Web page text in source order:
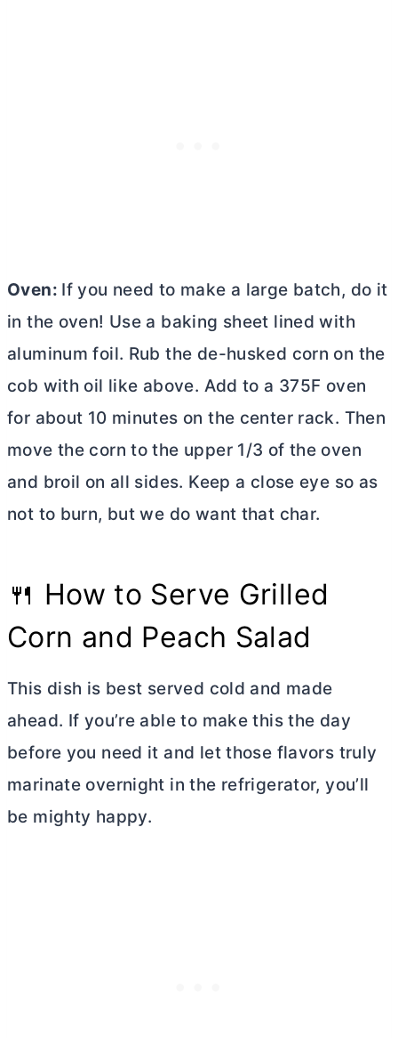
Oven: If you need to make a large batch, do it
in the oven! Use a baking sheet lined with
aluminum foil. Rub the de-husked corn on the
cob with oil like above. Add to a 375F oven
for about 10 minutes on the center rack. Then
move the corn to the upper 1/3 of the oven
and broil on all sides. Keep a close eye so as
not to burn, but we do want that char.
🍴 How to Serve Grilled
Corn and Peach Salad
This dish is best served cold and made
ahead. If you’re able to make this the day
before you need it and let those flavors truly
marinate overnight in the refrigerator, you’ll
be mighty happy.